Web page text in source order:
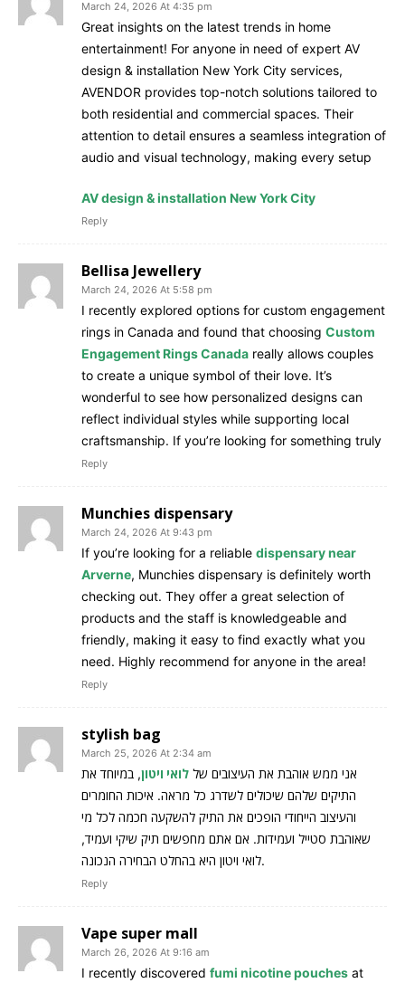
March 24, 2026 At 4:35 pm
Great insights on the latest trends in home
entertainment! For anyone in need of expert AV
design & installation New York City services,
AVENDOR provides top-notch solutions tailored to
both residential and commercial spaces. Their
attention to detail ensures a seamless integration of
audio and visual technology, making every setup
AV design & installation New York City
Reply
Bellisa Jewellery
March 24, 2026 At 5:58 pm
I recently explored options for custom engagement
rings in Canada and found that choosing Custom
Engagement Rings Canada really allows couples
to create a unique symbol of their love. It’s
wonderful to see how personalized designs can
reflect individual styles while supporting local
craftsmanship. If you’re looking for something truly
Reply
Munchies dispensary
March 24, 2026 At 9:43 pm
If you’re looking for a reliable dispensary near
Arverne, Munchies dispensary is definitely worth
checking out. They offer a great selection of
products and the staff is knowledgeable and
friendly, making it easy to find exactly what you
need. Highly recommend for anyone in the area!
Reply
stylish bag
March 25, 2026 At 2:34 am
אני ממש אוהבת את העיצובים של לואי ויטון, במיוחד את
התיקים שלהם שיכולים לשדרג כל מראה. איכות החומרים
והעיצוב הייחודי הופכים את התיק להשקעה חכמה לכל מי
שאוהבת סטייל ועמידות. אם אתם מחפשים תיק שיקי ועמיד,
לואי ויטון היא בהחלט הבחירה הנכונה.
Reply
Vape super mall
March 26, 2026 At 9:16 am
I recently discovered fumi nicotine pouches at